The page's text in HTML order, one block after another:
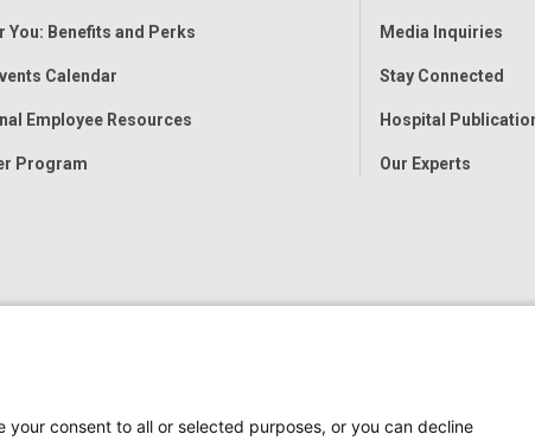
You: Benefits and Perks
Calendar
Employee Resources
Program
Media Inquiries
Stay Connected
Hospital
Our Experts
consent to all or selected purposes, or you can decline